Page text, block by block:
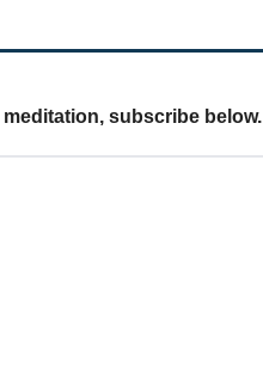
subscribe below.